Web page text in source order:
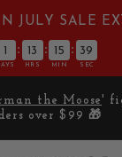
JULY SALE
: 13 : 15 : 38
HRS MIN SEC
the Moose '
over $99 🎁